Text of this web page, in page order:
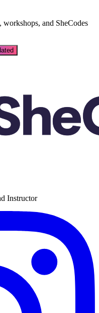
workshops, and SheCodes
Instructor